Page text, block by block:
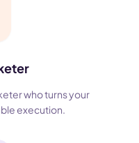
who turns your
execution.